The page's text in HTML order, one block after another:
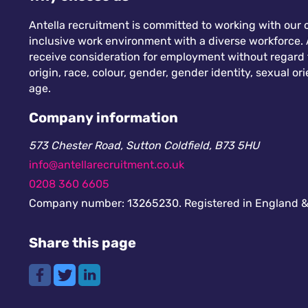
Antella recruitment is committed to working with our
inclusive work environment with a diverse workforce.
receive consideration for employment without regard
origin, race, colour, gender, gender identity, sexual
age.
Company information
573 Chester Road, Sutton Coldfield, B73 5HU
info@antellarecruitment.co.uk
0208 360 6605
Company number: 13265230. Registered in England
Share this page